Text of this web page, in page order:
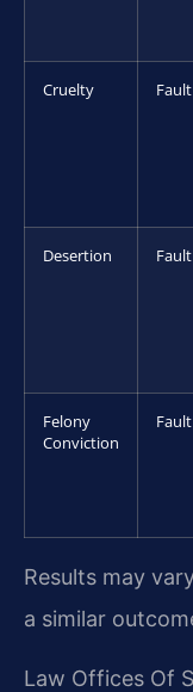
Cruelty
Desertion
Felony
Conviction
Results may
a similar
Law Offices Of